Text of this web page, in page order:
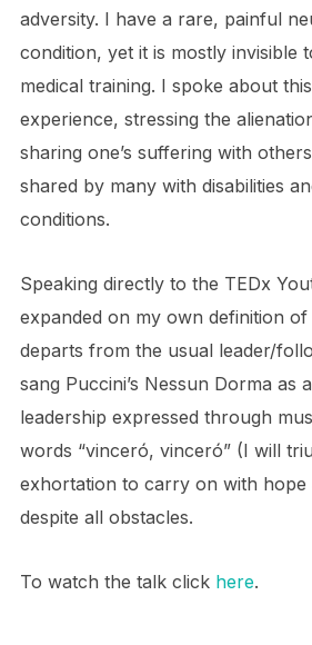
adversity. I have a rare, painful
condition, yet it is mostly invisible
medical training. I spoke about
experience, stressing the
sharing one’s suffering with
shared by many with disabilities
conditions.
Speaking directly to the TEDx
expanded on my own definition
departs from the usual leader/
sang Puccini’s Nessun Dorma as
leadership expressed through
words “vinceró, vinceró” (I will
exhortation to carry on with hope
despite all obstacles.
To watch the talk click here.